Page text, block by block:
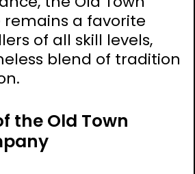
remains a favorite
of all skill levels,
blend of tradition
the Old Town